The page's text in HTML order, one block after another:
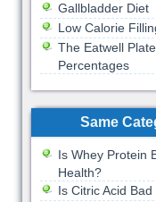
Gallbladder Diet
Low Calorie
The Eatwell Plate
Percentages
Same
Is Whey Protein
Health?
Is Citric Acid Bad